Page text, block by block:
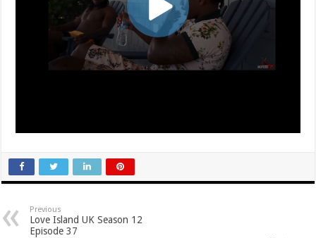
Previous
Love Island UK Season 12
Episode 37